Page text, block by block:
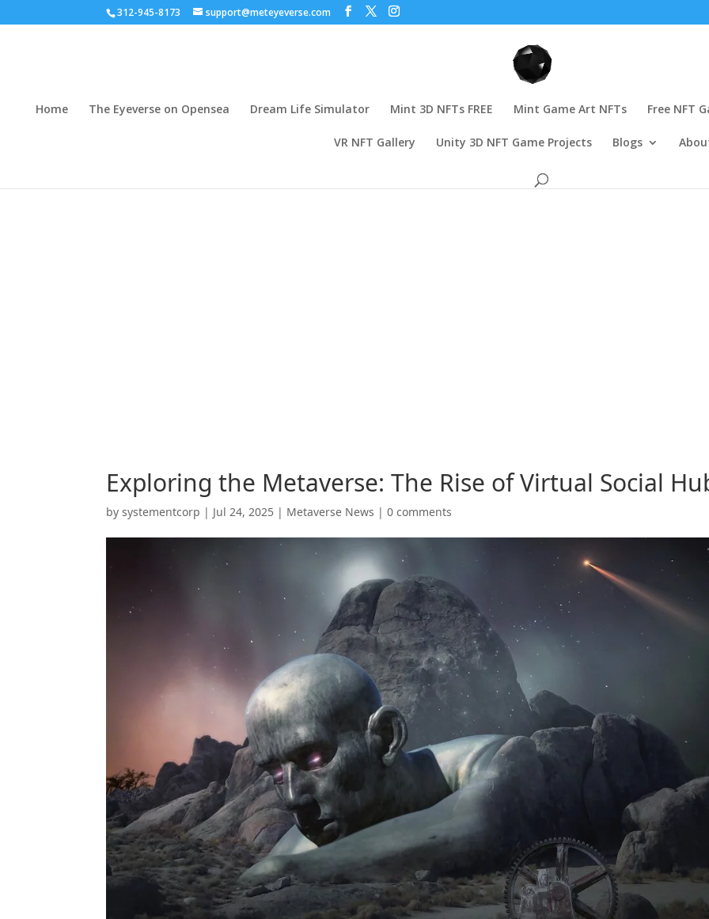
312-945-8173 support@meteyeverse.com
Home The Eyeverse on Opensea Dream Life Simulator Mint 3D NFTs FREE Mint Game Art NFTs Free NFT
VR NFT Gallery Unity 3D NFT Game Projects Blogs
Exploring the Metaverse: The Rise of Virtual Social
bysystementcorp | Jul 24, 2025 | Metaverse News |0 comments